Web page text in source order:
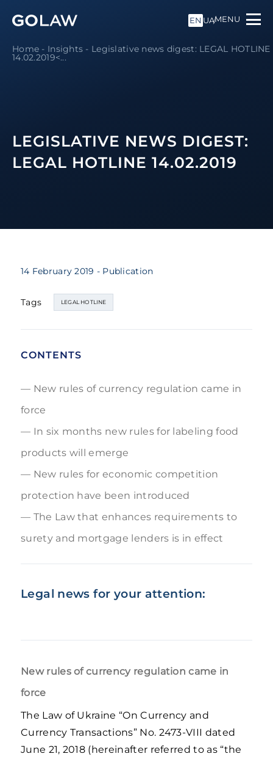
EN UAMENU
Home - Insights - Legislative news digest: LEGAL HOTLINE
14.02.2019<...
LEGISLATIVE NEWS DIGEST:
LEGAL HOTLINE 14.02.2019
14 February 2019 - Publication
Tags LEGAL HOTLINE
CONTENTS
New rules of currency regulation came in
force
In six months new rules for labeling food
products will emerge
New rules for economic competition
protection have been introduced
The Law that enhances requirements to
surety and mortgage lenders is in effect
Legal news for your attention:
New rules of currency regulation came in
force
The Law of Ukraine “On Currency and
Currency Transactions” No. 2473-VIII dated
June 21, 2018 (hereinafter referred to as “the